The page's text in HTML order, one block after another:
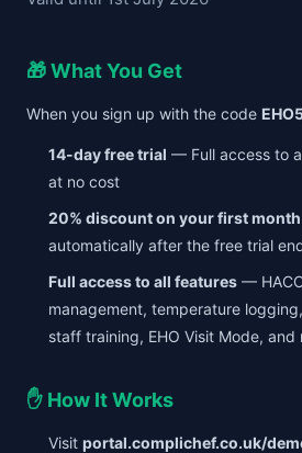
🎁 What You Get
When you sign up with the code
14-day free trial — Full access to
at no cost
20% discount on your first month
automatically after the free trial
Full access to all features —
management, temperature
staff training, EHO Visit Mode, and
✋ How It Works
Visit portal.complichef.co.uk/